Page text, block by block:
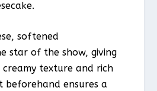
softened
star of the show, giving
creamy texture and rich
beforehand ensures a